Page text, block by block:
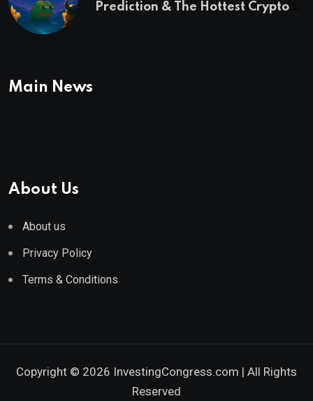
Prediction & The Hottest Cryptos
Main News
About Us
About us
Privacy Policy
Terms & Conditions
Copyright © 2026 InvestingCongress.com | All Rights
Reserved